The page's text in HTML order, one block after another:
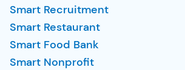
Smart Recruitment
Smart Restaurant
Smart Food Bank
Smart Nonprofit